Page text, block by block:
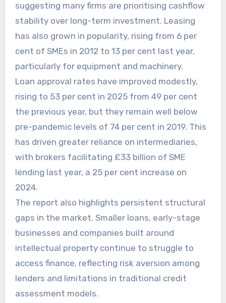
suggesting many firms are prioritising cashflow
stability over long-term investment. Leasing
has also grown in popularity, rising from 6 per
cent of SMEs in 2012 to 13 per cent last year,
particularly for equipment and machinery.
Loan approval rates have improved modestly,
rising to 53 per cent in 2025 from 49 per cent
the previous year, but they remain well below
pre-pandemic levels of 74 per cent in 2019. This
has driven greater reliance on intermediaries,
with brokers facilitating £33 billion of SME
lending last year, a 25 per cent increase on
2024.
The report also highlights persistent structural
gaps in the market. Smaller loans, early-stage
businesses and companies built around
intellectual property continue to struggle to
access finance, reflecting risk aversion among
lenders and limitations in traditional credit
assessment models.